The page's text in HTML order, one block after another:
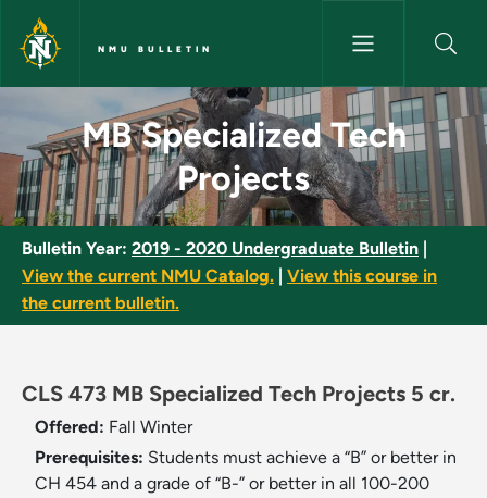
Skip to main content
NMU BULLETIN
MB Specialized Tech Projects
MB Specialized Tech
Projects
Bulletin Year: 2019 - 2020 Undergraduate Bulletin
View the current NMU Catalog.
View this course in
the current bulletin.
CLS 473 MB Specialized Tech Projects 5 cr.
Offered: Fall Winter
Prerequisites: Students must achieve a “B” or better in
CH 454 and a grade of “B-” or better in all 100-200